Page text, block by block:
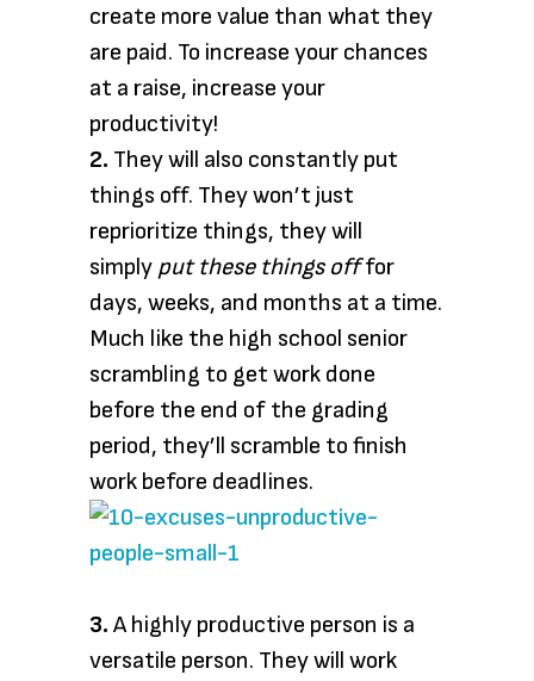
create more value than what they
are paid. To increase your chances
at a raise, increase your
productivity!
2. They will also constantly put
things off. They won’t just
reprioritize things, they will
simply put these things offfor
days, weeks, and months at a time.
Much like the high school senior
scrambling to get work done
before the end of the grading
period, they’ll scramble to finish
work before deadlines.
3. A highly productive person is a
versatile person. They will work